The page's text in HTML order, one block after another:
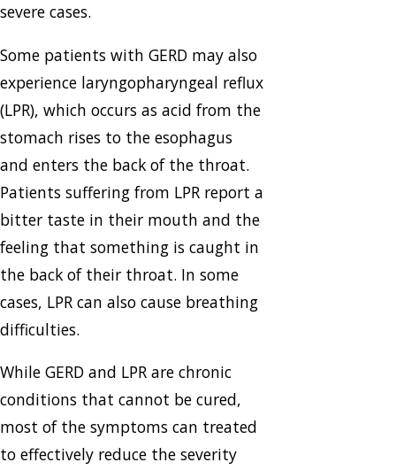
severe cases.
Some patients with GERD may also
experience laryngopharyngeal reflux
(LPR), which occurs as acid from the
stomach rises to the esophagus
and enters the back of the throat.
Patients suffering from LPR report a
bitter taste in their mouth and the
feeling that something is caught in
the back of their throat. In some
cases, LPR can also cause breathing
difficulties.
While GERD and LPR are chronic
conditions that cannot be cured,
most of the symptoms can treated
to effectively reduce the severity